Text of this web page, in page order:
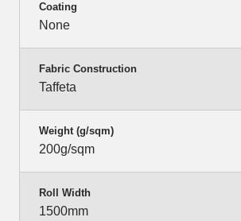
Coating
None
Fabric Construction
Taffeta
Weight (g/sqm)
200g/sqm
Roll Width
1500mm